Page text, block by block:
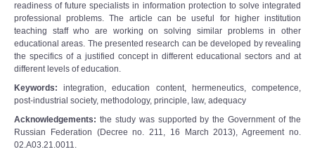
readiness of future specialists in information protection to solve integrated
professional problems. The article can be useful for higher institution
teaching staff who are working on solving similar problems in other
educational areas. The presented research can be developed by revealing
the specifics of a justified concept in different educational sectors and at
different levels of education.
Keywords: integration, education content, hermeneutics, competence,
post-industrial society, methodology, principle, law, adequacy
Acknowledgements: the study was supported by the Government of the
Russian Federation (Decree no. 211, 16 March 2013), Agreement no.
02.A03.21.0011.